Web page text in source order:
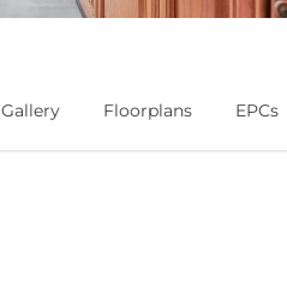
Gallery Floorplans EPCs